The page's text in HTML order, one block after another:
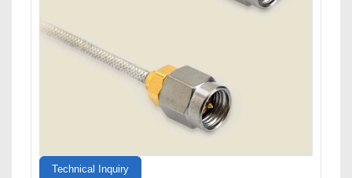
Technical Inquiry